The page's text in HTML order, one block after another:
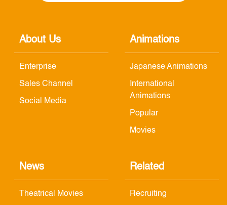
About Us
Enterprise
Sales Channel
Social Media
Animations
Japanese Animations
International
Animations
Popular
Movies
News
Theatrical Movies
Related
Recruiting